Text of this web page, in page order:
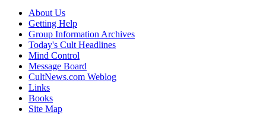
About Us
Getting Help
Group Information Archives
Today's Cult Headlines
Mind Control
Message Board
CultNews.com Weblog
Links
Books
Site Map